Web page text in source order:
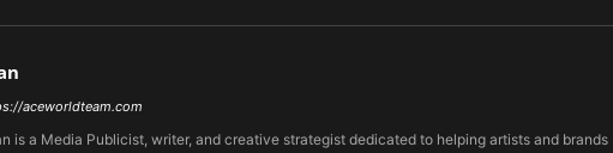
aceworldteam.com
is a Media Publicist, writer, and creative strategist dedicated to helping artists and brands